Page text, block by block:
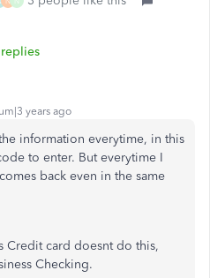
years ago
information everytime, in this
to enter. But everytime I
back even in the same
Credit card doesnt do this,
Checking.